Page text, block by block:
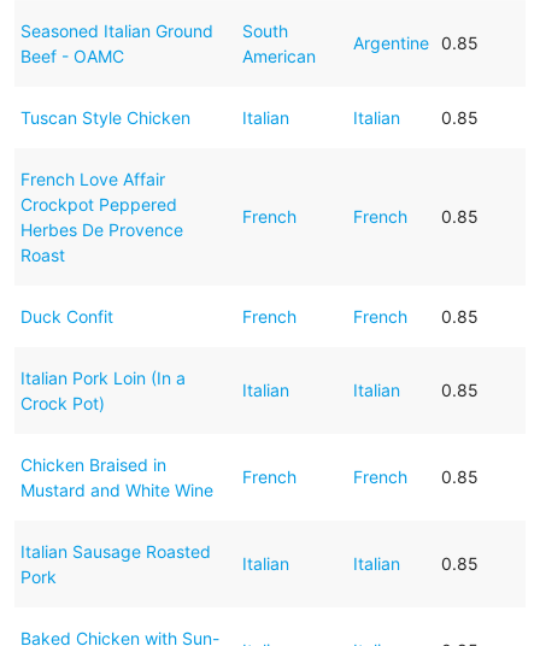
Seasoned Italian Ground
Beef - OAMC
South
American
Argentine 0.85
Tuscan Style Chicken Italian Italian 0.85
French Love Affair
Crockpot Peppered
Herbes De Provence
Roast
French French 0.85
Duck Confit French French 0.85
Italian Pork Loin (In a
Crock Pot)
Italian Italian 0.85
Chicken Braised in
Mustard and White Wine
French French 0.85
Italian Sausage Roasted
Pork
Italian Italian 0.85
Baked Chicken with Sun-